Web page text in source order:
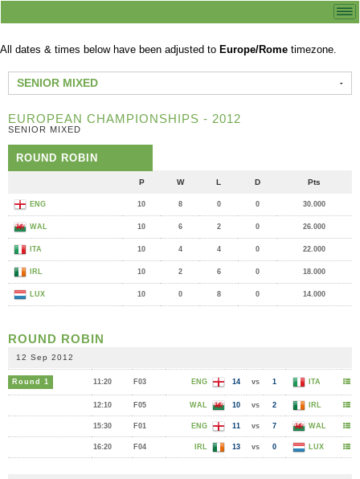
All dates & times below have been adjusted to Europe/Rome timezone.
SENIOR MIXED
EUROPEAN CHAMPIONSHIPS - 2012
SENIOR MIXED
ROUND ROBIN
P W L D Pts
ENG 10 8 0 0 30.000
WAL 10 6 2 0 26.000
ITA 10 4 4 0 22.000
IRL 10 2 6 0 18.000
LUX 10 0 8 0 14.000
ROUND ROBIN
12 Sep 2012
Round 1 11:20 F03 ENG 14 vs 1 ITA
12:10 F05 WAL 10 vs 2 IRL
15:30 F01 ENG 11 vs 7 WAL
16:20 F04 IRL 13 vs 0 LUX